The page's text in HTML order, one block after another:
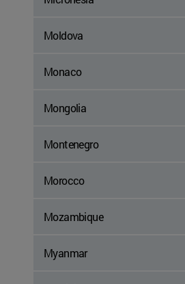
Moldova
Monaco
Mongolia
Montenegro
Morocco
Mozambique
Myanmar